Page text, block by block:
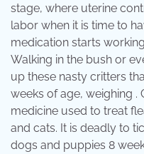
stage, where uterine
labor when it is time to
medication starts
Walking in the bush or
up these nasty critters
weeks of age, weighing .
medicine used to treat
and cats. It is deadly to
dogs and puppies 8